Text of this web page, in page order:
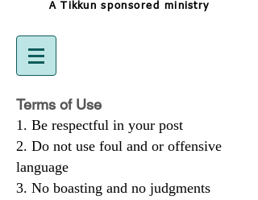
A Tikkunsponsored ministry
Terms of Use
Be respectful in your post
Do not use foul and or offensive
language
No boasting and no judgments